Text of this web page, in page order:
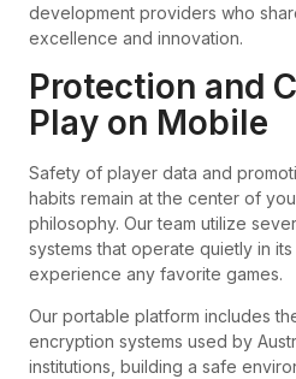
development providers who
excellence and innovation.
Protection and
Play on Mobile
Safety of player data and
habits remain at the center of
philosophy. Our team utilize
systems that operate quietly in
experience any favorite games.
Our portable platform includes
encryption systems used by
institutions, building a safe